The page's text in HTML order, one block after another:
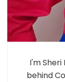
I'm
behind